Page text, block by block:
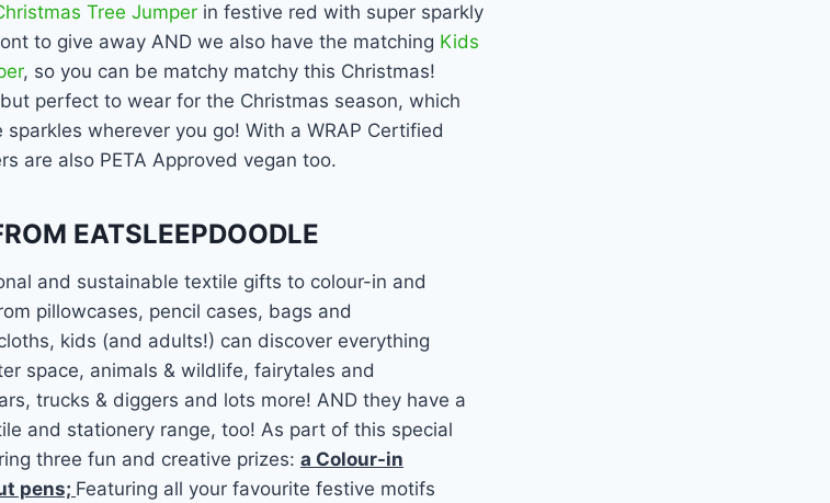
Tree Jumper in festive red with super sparkly
to give away AND we also have the matching Kids
, so you can be matchy matchy this Christmas!
perfect to wear for the Christmas season, which
wherever you go! With a WRAP Certified
are also PETA Approved vegan too.
EATSLEEPDOODLE
and sustainable textile gifts to colour-in and
pillowcases, pencil cases, bags and
kids (and adults!) can discover everything
space, animals & wildlife, fairytales and
trucks & diggers and lots more! AND they have a
and stationery range, too! As part of this special
three fun and creative prizes: a Colour-in
pens; Featuring all your favourite festive motifs